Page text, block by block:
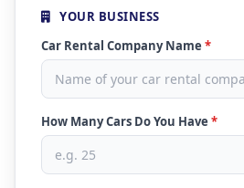
YOUR BUSINESS
Car Rental Company Name *
How Many Cars Do You Have *